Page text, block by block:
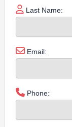
Last Name:
Email:
Phone: